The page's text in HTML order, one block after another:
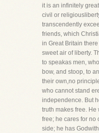
it is an infinitely
civil or
transcendently
friends, which
in Great Britain
sweet air of liberty.
to speakas men,
bow, and stoop, to
their own,no
who cannot stand
independence. But
truth makes free.
free; he cares for no
side; he has